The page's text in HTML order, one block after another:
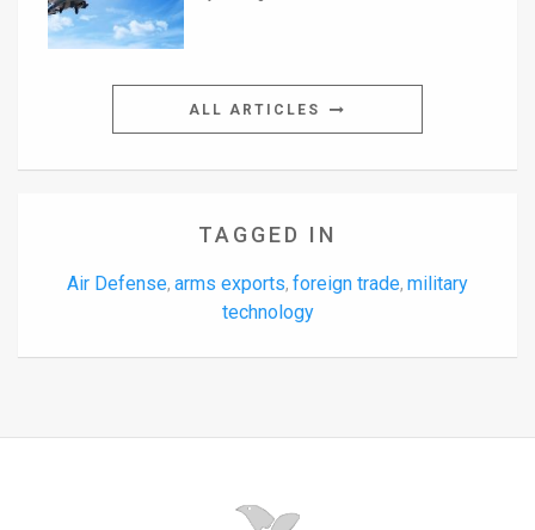
ALL ARTICLES
TAGGED IN
Air Defense, arms exports, foreign trade, military
technology